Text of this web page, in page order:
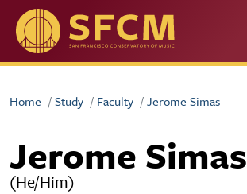
Skip to main content
Home Study Faculty Jerome Simas
Jerome Simas
(He/Him)